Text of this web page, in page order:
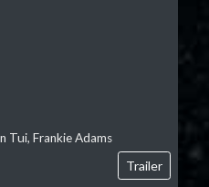
Tui, Frankie Adams
Trailer